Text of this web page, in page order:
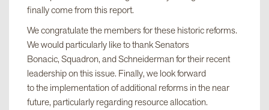
finally come from this report.
We congratulate the members for these historic reforms.
We would particularly like to thank Senators
Bonacic, Squadron, and Schneiderman for their recent
leadership on this issue. Finally, we look forward
to the implementation of additional reforms in the near
future, particularly regarding resource allocation.